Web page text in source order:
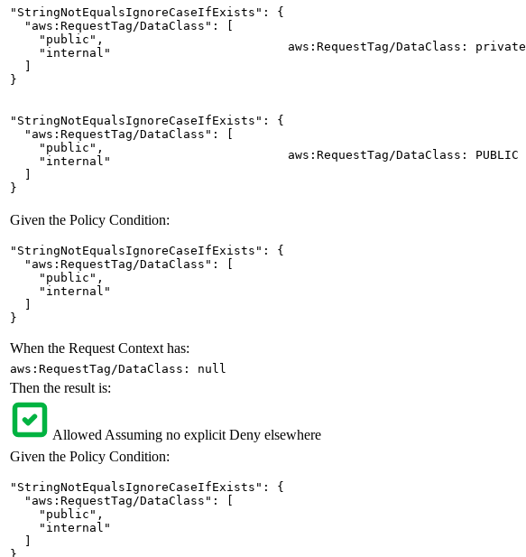
"StringNotEqualsIgnoreCaseIfExists": {
  "aws:RequestTag/DataClass": [
    "public",
    "internal"
}
aws:RequestTag/DataClass: private
"StringNotEqualsIgnoreCaseIfExists": {
  "aws:RequestTag/DataClass": [
    "public",
    "internal"
}
aws:RequestTag/DataClass: PUBLIC
Given the Policy Condition:
"StringNotEqualsIgnoreCaseIfExists": {
  "aws:RequestTag/DataClass": [
    "public",
    "internal"
}
When the Request Context has:
aws:RequestTag/DataClass: null
Then the result is:
Allowed Assuming no explicit Deny elsewhere
Given the Policy Condition:
"StringNotEqualsIgnoreCaseIfExists": {
  "aws:RequestTag/DataClass": [
    "public",
    "internal"